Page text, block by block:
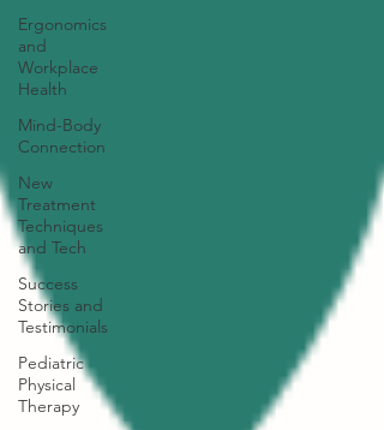
Ergonomics
and
Workplace
Health
Mind-Body
Connection
New
Treatment
Techniques
and Tech
Success
Stories and
Testimonials
Pediatric
Physical
Therapy